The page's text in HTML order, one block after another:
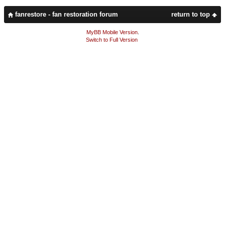
return to top
fanrestore - fan restoration forum
MyBB Mobile Version.
Switch to Full Version